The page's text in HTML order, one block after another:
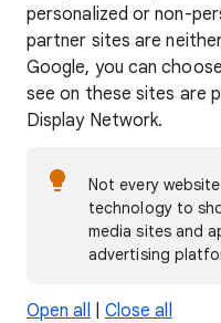
personalized or non-
partner sites are
Google, you can
see on these sites are
Display Network.
Not every
technology to
media sites and
advertising
Open all Close all